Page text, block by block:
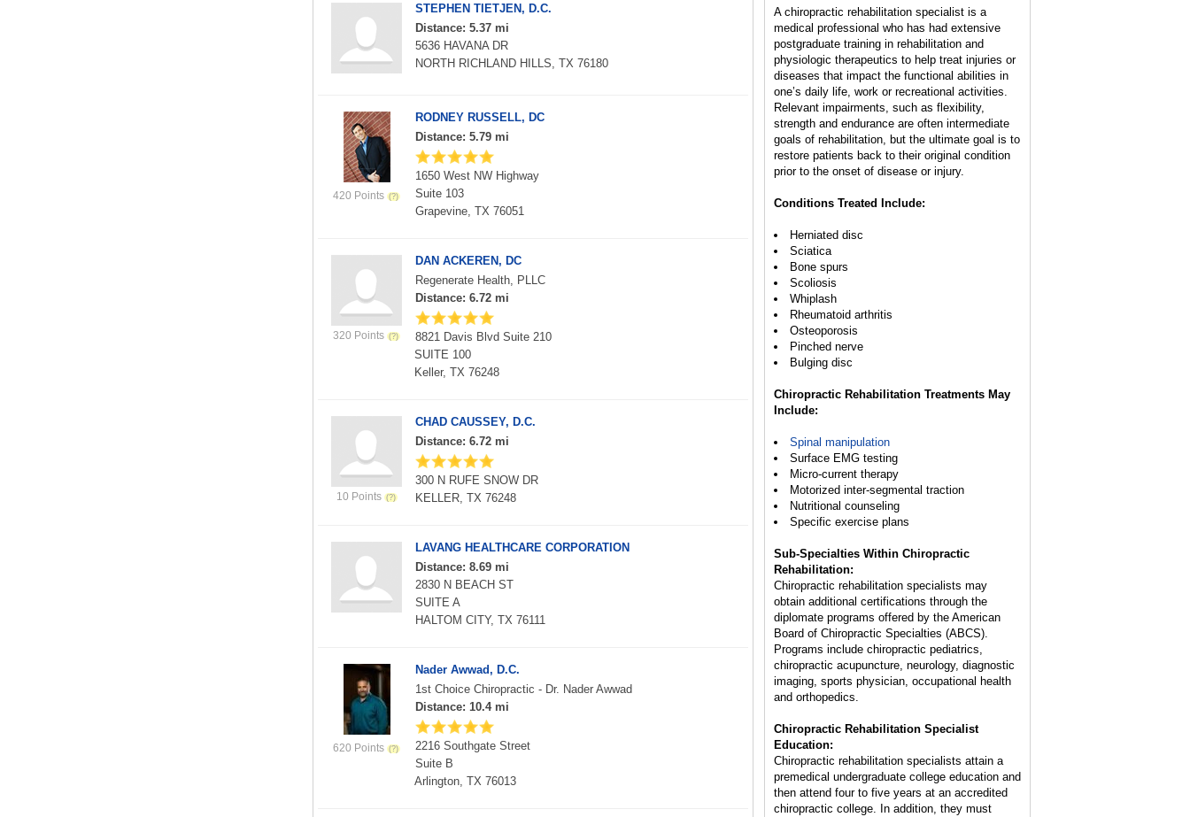
STEPHEN TIETJEN, D.C.
Distance: 5.37 mi
5636 HAVANA DR
NORTH RICHLAND HILLS, TX 76180
420 Points
RODNEY RUSSELL, DC
Distance: 5.79 mi
1650 West NW Highway
Suite 103
Grapevine, TX 76051
320 Points
DAN ACKEREN, DC
Regenerate Health, PLLC
Distance: 6.72 mi
8821 Davis Blvd Suite 210
SUITE 100
Keller, TX 76248
10 Points
CHAD CAUSSEY, D.C.
Distance: 6.72 mi
300 N RUFE SNOW DR
KELLER, TX 76248
LAVANG HEALTHCARE CORPORATION
Distance: 8.69 mi
2830 N BEACH ST
SUITE A
HALTOM CITY, TX 76111
620 Points
Nader Awwad, D.C.
1st Choice Chiropractic - Dr. Nader Awwad
Distance: 10.4 mi
2216 Southgate Street
Suite B
Arlington, TX 76013
A chiropractic rehabilitation specialist is a
medical professional who has had extensive
postgraduate training in rehabilitation and
physiologic therapeutics to help treat injuries or
diseases that impact the functional abilities in
one’s daily life, work or recreational activities.
Relevant impairments, such as flexibility,
strength and endurance are often intermediate
goals of rehabilitation, but the ultimate goal is to
restore patients back to their original condition
prior to the onset of disease or injury.
Conditions Treated Include:
Herniated disc
Sciatica
Bone spurs
Scoliosis
Whiplash
Rheumatoid arthritis
Osteoporosis
Pinched nerve
Bulging disc
Chiropractic Rehabilitation Treatments May
Include:
Spinal manipulation
Surface EMG testing
Micro-current therapy
Motorized inter-segmental traction
Nutritional counseling
Specific exercise plans
Sub-Specialties Within Chiropractic
Rehabilitation:
Chiropractic rehabilitation specialists may
obtain additional certifications through the
diplomate programs offered by the American
Board of Chiropractic Specialties (ABCS).
Programs include chiropractic pediatrics,
chiropractic acupuncture, neurology, diagnostic
imaging, sports physician, occupational health
and orthopedics.
Chiropractic Rehabilitation Specialist
Education:
Chiropractic rehabilitation specialists attain a
premedical undergraduate college education and
then attend four to five years at an accredited
chiropractic college. In addition, they must